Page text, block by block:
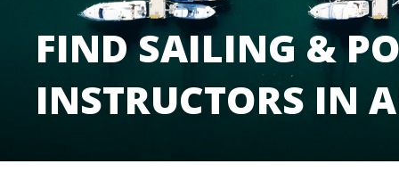
FIND SAILING &
INSTRUCTORS IN